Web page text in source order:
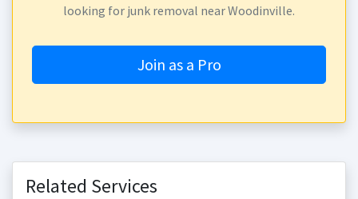
looking for junk removal near Woodinville.
Join as a Pro
Related Services